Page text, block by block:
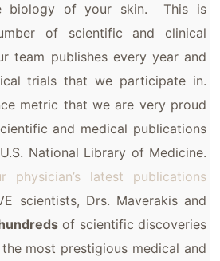
biology of your skin. This is
of scientific and clinical
team publishes every year and
trials that we participate in.
metric that we are very proud
and medical publications
National Library of Medicine.
latest publications
scientists, Drs. Maverakis and
of scientific discoveries
most prestigious medical and